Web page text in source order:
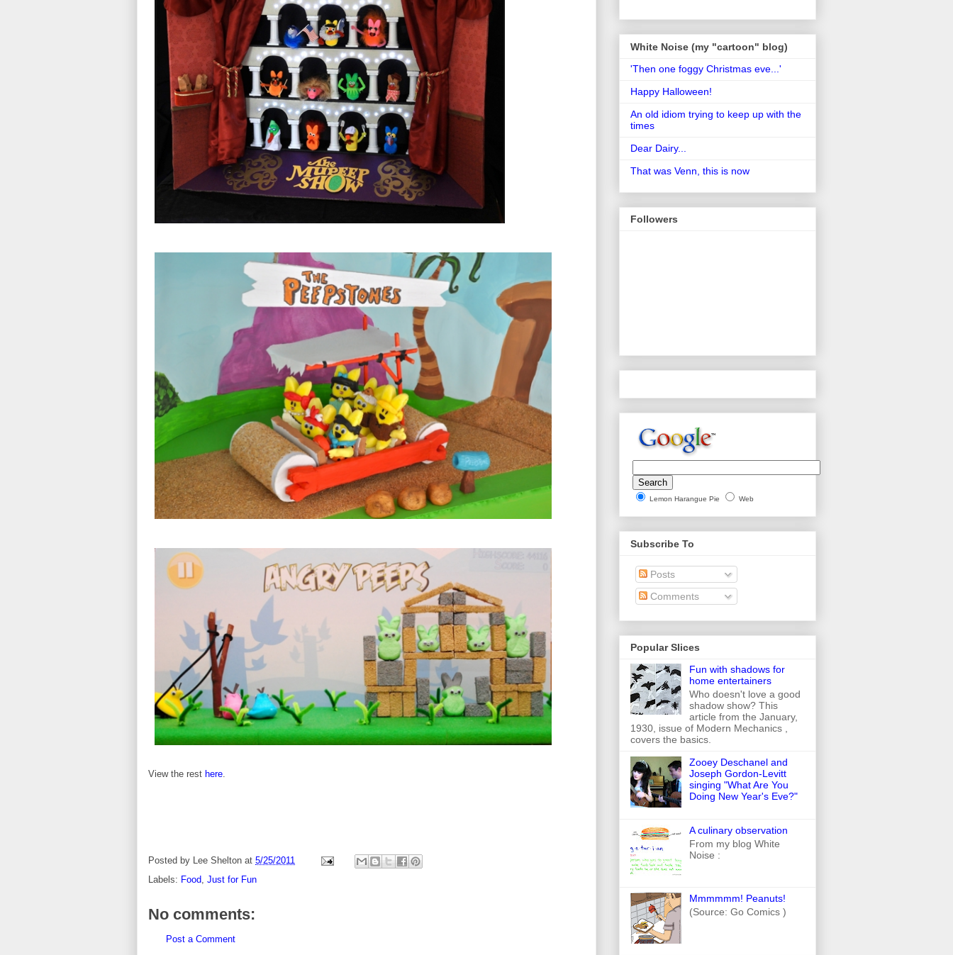
View the rest here
Posted by Lee Shelton at 5/25/2011
Labels: Food Just for Fun
No comments:
Post a Comment
White Noise (my "cartoon" blog)
'Then one foggy Christmas eve...'
Happy Halloween!
An old idiom trying to keep up with the
times
Dear Dairy...
That was Venn, this is now
Followers
Lemon Harangue Pie Web
Subscribe To
Posts
Comments
Popular Slices
Fun with shadows for
home entertainers
Who doesn't love a good
shadow show? This
article from the January,
1930, issue of Modern Mechanics ,
covers the basics.
Zooey Deschanel and
Joseph Gordon-Levitt
singing "What Are You
Doing New Year's Eve?"
A culinary observation
From my blog White
Noise :
Mmmmmm! Peanuts!
(Source: Go Comics )